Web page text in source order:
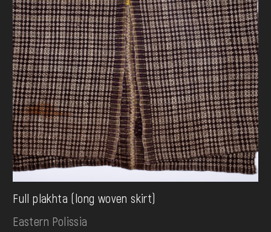
Full plakhta (long woven skirt)
Eastern Polissia